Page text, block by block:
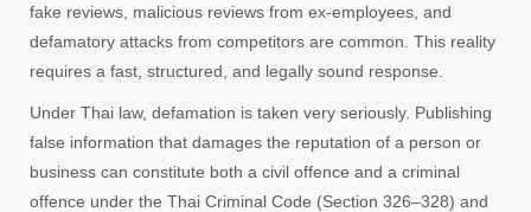
fake reviews, malicious reviews from ex-employees, and
defamatory attacks from competitors are common. This reality
requires a fast, structured, and legally sound response.
Under Thai law, defamation is taken very seriously. Publishing
false information that damages the reputation of a person or
business can constitute both a civil offence and a criminal
offence under the Thai Criminal Code (Section 326–328) and